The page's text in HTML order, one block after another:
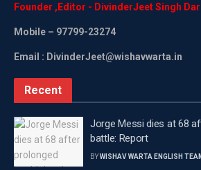
Founder , Editor - DivinderJeetSingh
Mobile – 97799-23274
Email : DivinderJeet@wishavwarta.in
Recent
Jorge Messi dies at 68
battle: Report
BYWISHAV WARTA ENGLISH